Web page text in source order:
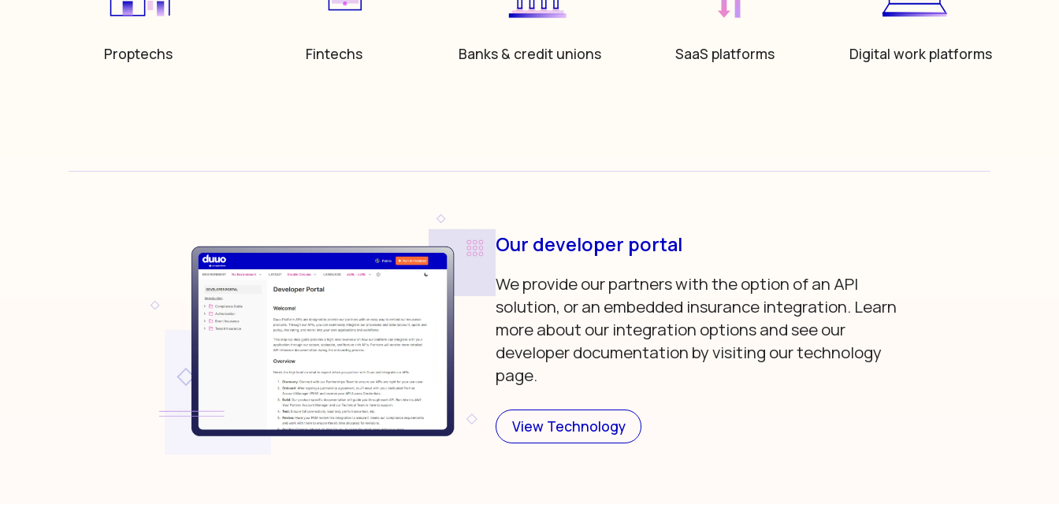
Proptechs Fintechs Banks & credit unions SaaS platforms Digital work platforms
Our developer portal
We provide our partners with the option of an API
solution, or an embedded insurance integration. Learn
more about our integration options and see our
developer documentation by visiting our technology
page.
View Technology